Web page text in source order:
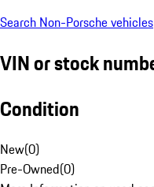
Search Non-Porsche vehicles
VIN or stock
Condition
New(0)
Pre-Owned(0)